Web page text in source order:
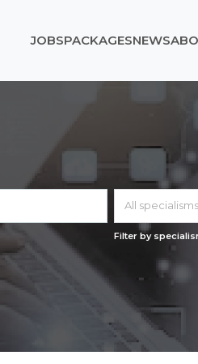
JOBSPACKAGESNEWS
All specialisms
Filter by